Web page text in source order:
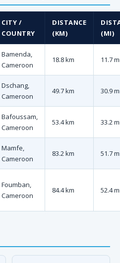
CITY /
COUNTRY
DISTANCE
(KM)
(MI)
Bamenda,
Cameroon
18.8 km 11.7
Dschang,
Cameroon
49.7 km 30.9
Bafoussam,
Cameroon
53.4 km 33.2
Mamfe,
Cameroon
83.2 km 51.7
Foumban,
Cameroon
84.4 km 52.4